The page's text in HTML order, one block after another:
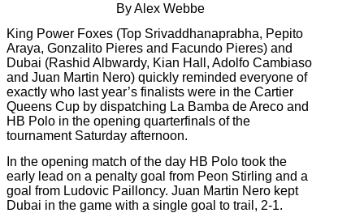
By Alex Webbe
King Power Foxes (Top Srivaddhanaprabha, Pepito
Araya, Gonzalito Pieres and Facundo Pieres) and
Dubai (Rashid Albwardy, Kian Hall, Adolfo Cambiaso
and Juan Martin Nero) quickly reminded everyone of
exactly who last year’s finalists were in the Cartier
Queens Cup by dispatching La Bamba de Areco and
HB Polo in the opening quarterfinals of the
tournament Saturday afternoon.
In the opening match of the day HB Polo took the
early lead on a penalty goal from Peon Stirling and a
goal from Ludovic Pailloncy. Juan Martin Nero kept
Dubai in the game with a single goal to trail, 2-1.